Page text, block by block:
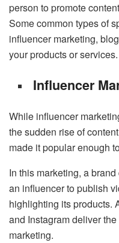
person to promote
Some common types of
influencer marketing,
your products or services.
Influencer
While influencer
the sudden rise of
made it popular enough
In this marketing, a
an influencer to publish
highlighting its products.
and Instagram deliver
marketing.